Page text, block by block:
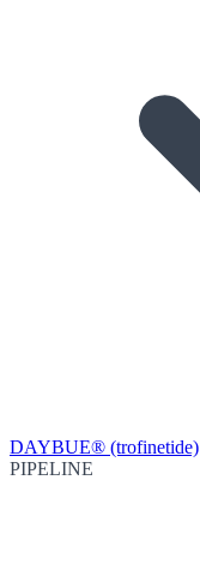
DAYBUE® (trofinetide)
PIPELINE